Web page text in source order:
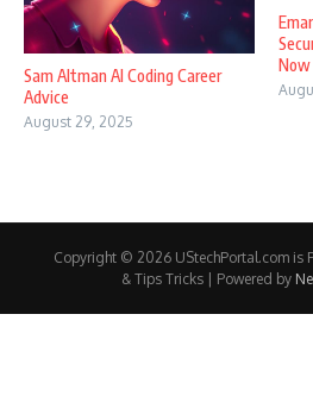
Sam Altman AI Coding Career
Advice
August 29, 2025
Now
Copyright © 2026 UStechPortal.com is
& Tips Tricks | Powered by